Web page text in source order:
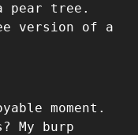
pear tree.
version of a
moment.
My burp